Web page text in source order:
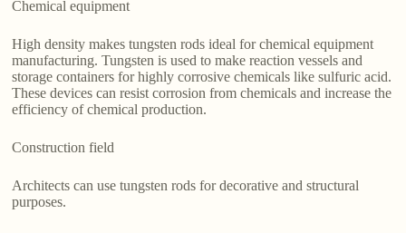
Chemical equipment
High density makes tungsten rods ideal for chemical equipment
manufacturing. Tungsten is used to make reaction vessels and
storage containers for highly corrosive chemicals like sulfuric acid.
These devices can resist corrosion from chemicals and increase the
efficiency of chemical production.
Construction field
Architects can use tungsten rods for decorative and structural
purposes.